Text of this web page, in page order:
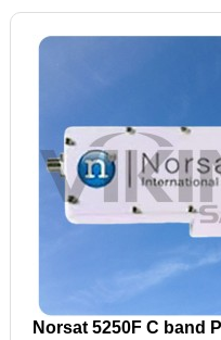
Norsat 5250F C band